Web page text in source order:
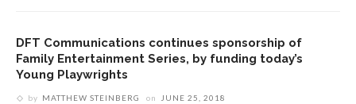
DFT Communications continues sponsorship of
Family Entertainment Series, by funding today’s
Young Playwrights
by MATTHEW STEINBERG on JUNE 25, 2018